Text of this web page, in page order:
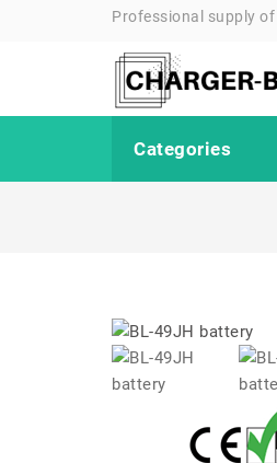
Professional supply
Categories